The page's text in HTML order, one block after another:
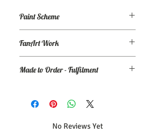
Paint Scheme
close to) the maker's renders. If you
need an altered/custom paint scheme,
please make a commission order at
Ko-Fi page.
FanArt Work
product
Made to Order - Fulfilment
individually to maintain these quality
standards, please allow, at minimum 30
No Reviews Yet